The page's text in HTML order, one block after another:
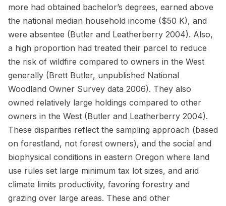
more had obtained bachelor’s degrees, earned above
the national median household income ($50 K), and
were absentee (Butler and Leatherberry 2004). Also,
a high proportion had treated their parcel to reduce
the risk of wildfire compared to owners in the West
generally (Brett Butler, unpublished National
Woodland Owner Survey data 2006). They also
owned relatively large holdings compared to other
owners in the West (Butler and Leatherberry 2004).
These disparities reflect the sampling approach (based
on forestland, not forest owners), and the social and
biophysical conditions in eastern Oregon where land
use rules set large minimum tax lot sizes, and arid
climate limits productivity, favoring forestry and
grazing over large areas. These and other